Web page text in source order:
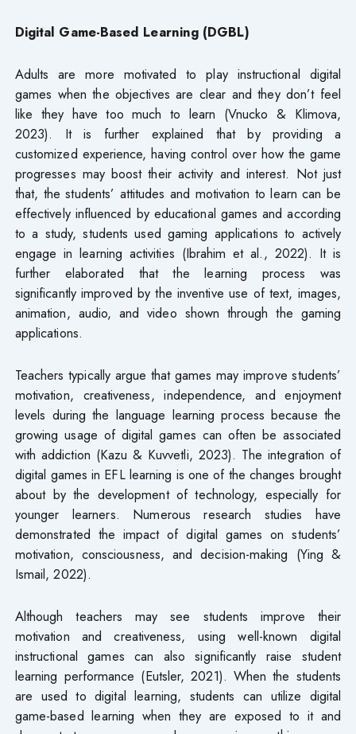
Digital Game-Based Learning (DGBL)
Adults are more motivated to play instructional digital
games when the objectives are clear and they don’t feel
like they have too much to learn (Vnucko & Klimova,
2023). It is further explained that by providing a
customized experience, having control over how the game
progresses may boost their activity and interest. Not just
that, the students’ attitudes and motivation to learn can be
effectively influenced by educational games and according
to a study, students used gaming applications to actively
engage in learning activities (Ibrahim et al., 2022). It is
further elaborated that the learning process was
significantly improved by the inventive use of text, images,
animation, audio, and video shown through the gaming
applications.
Teachers typically argue that games may improve students’
motivation, creativeness, independence, and enjoyment
levels during the language learning process because the
growing usage of digital games can often be associated
with addiction (Kazu & Kuvvetli, 2023). The integration of
digital games in EFL learning is one of the changes brought
about by the development of technology, especially for
younger learners. Numerous research studies have
demonstrated the impact of digital games on students’
motivation, consciousness, and decision-making (Ying &
Ismail, 2022).
Although teachers may see students improve their
motivation and creativeness, using well-known digital
instructional games can also significantly raise student
learning performance (Eutsler, 2021). When the students
are used to digital learning, students can utilize digital
game-based learning when they are exposed to it and